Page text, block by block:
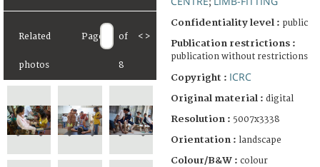
Related
photos
Page of
8
< >
;
Confidentiality level : public
Publication restrictions :
publication without restrictions
Copyright : ICRC
Original material : digital
Resolution : 5007x3338
Orientation : landscape
Colour/B&W : colour